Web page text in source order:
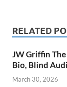
RELATED
JW Griffin
Bio, Blind
March 30, 2026